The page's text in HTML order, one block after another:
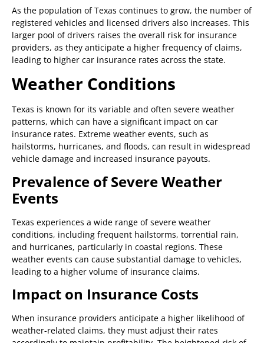
As the population of Texas continues to grow, the number of
registered vehicles and licensed drivers also increases. This
larger pool of drivers raises the overall risk for insurance
providers, as they anticipate a higher frequency of claims,
leading to higher car insurance rates across the state.
Weather Conditions
Texas is known for its variable and often severe weather
patterns, which can have a significant impact on car
insurance rates. Extreme weather events, such as
hailstorms, hurricanes, and floods, can result in widespread
vehicle damage and increased insurance payouts.
Prevalence of Severe Weather
Events
Texas experiences a wide range of severe weather
conditions, including frequent hailstorms, torrential rain,
and hurricanes, particularly in coastal regions. These
weather events can cause substantial damage to vehicles,
leading to a higher volume of insurance claims.
Impact on Insurance Costs
When insurance providers anticipate a higher likelihood of
weather-related claims, they must adjust their rates